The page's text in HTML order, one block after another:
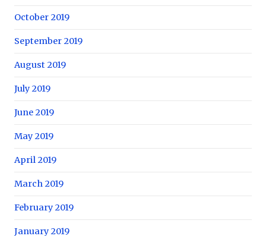
October 2019
September 2019
August 2019
July 2019
June 2019
May 2019
April 2019
March 2019
February 2019
January 2019